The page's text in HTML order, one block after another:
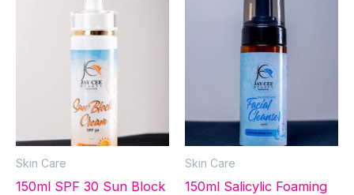
Skin Care
150ml SPF 30 Sun Block
Skin Care
150ml Salicylic Foaming